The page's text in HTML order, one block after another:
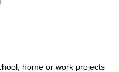
home or work projects